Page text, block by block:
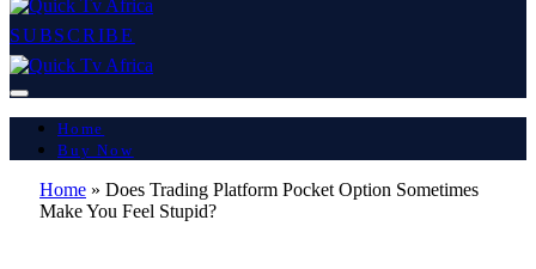
SUBSCRIBE
Home
Buy Now
Home » Does Trading Platform Pocket Option Sometimes
Make You Feel Stupid?